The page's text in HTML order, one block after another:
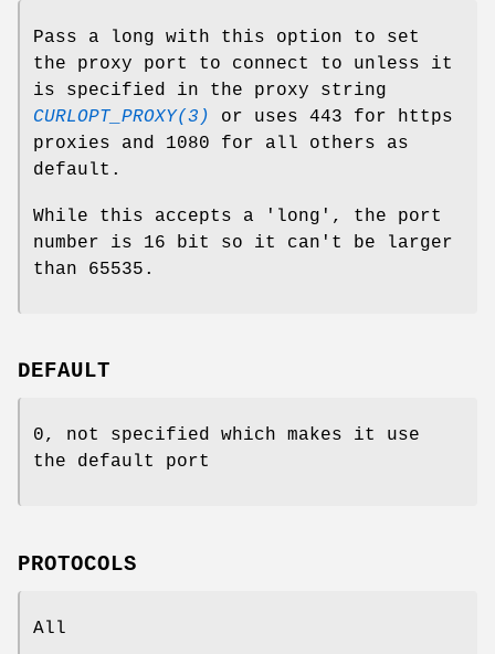
Pass a long with this option to set
the proxy port to connect to unless it
is specified in the proxy string
CURLOPT_PROXY(3)
or uses 443 for https
proxies and 1080 for all others as
default.
While this accepts a 'long', the port
number is 16 bit so it can't be larger
than 65535.
DEFAULT
0, not specified which makes it use
the default port
PROTOCOLS
All